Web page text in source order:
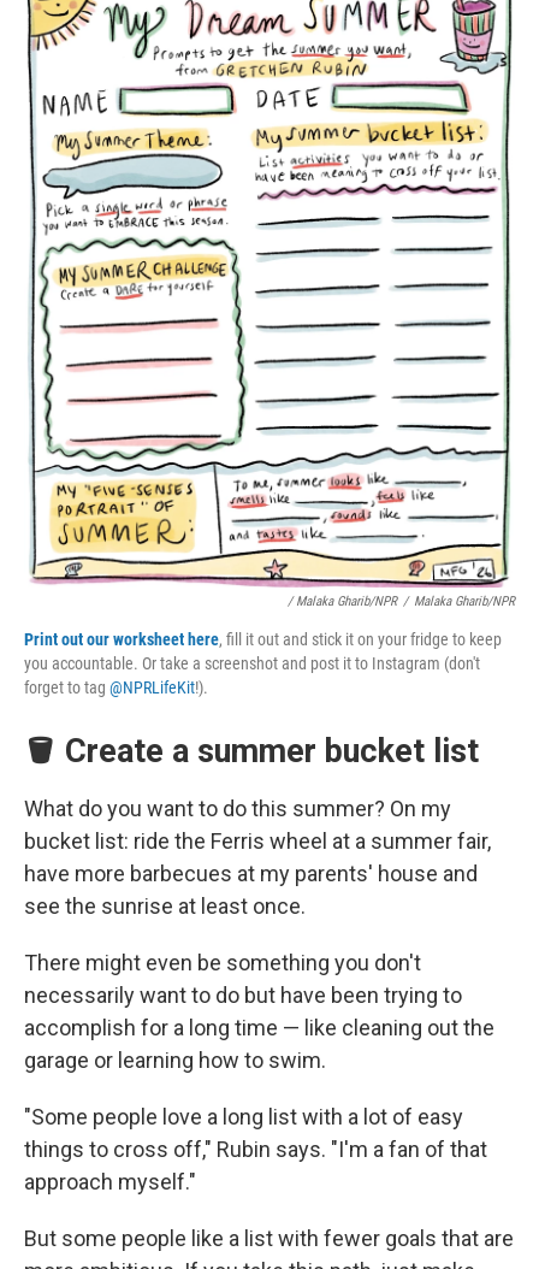
/ Malaka Gharib/NPR / Malaka Gharib/NPR
Print out our worksheet here, fill it out and stick it on your fridge to keep
you accountable. Or take a screenshot and post it to Instagram (don't
forget to tag @NPRLifeKit!).
🪣 Create a summer bucket list
What do you want to do this summer? On my
bucket list: ride the Ferris wheel at a summer fair,
have more barbecues at my parents' house and
see the sunrise at least once.
There might even be something you don't
necessarily want to do but have been trying to
accomplish for a long time — like cleaning out the
garage or learning how to swim.
"Some people love a long list with a lot of easy
things to cross off," Rubin says. "I'm a fan of that
approach myself."
But some people like a list with fewer goals that are